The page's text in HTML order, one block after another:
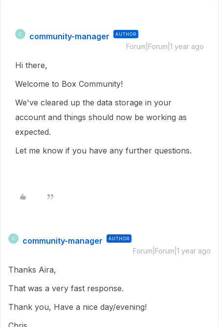
C community-manager AUTHOR
Forum|Forum|1 year ago
Hi there,
Welcome to Box Community!
We've cleared up the data storage in your
account and things should now be working as
expected.
Let me know if you have any further questions.
C community-manager AUTHOR
Forum|Forum|1 year ago
Thanks Aira,
That was a very fast response.
Thank you, Have a nice day/evening!